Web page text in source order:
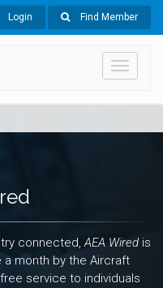
Login Find Member
Toggle
connected,AEA Wiredis
month by the Aircraft
service to individuals